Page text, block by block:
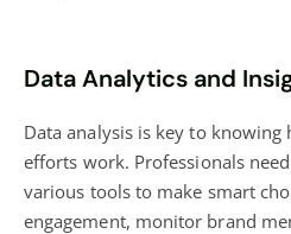
Data Analytics and
Data analysis is key to
efforts work. Professionals
various tools to make smart
engagement, monitor brand